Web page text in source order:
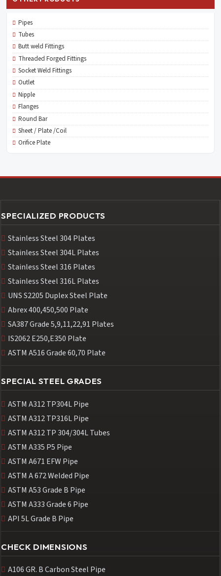
Pipes
Tubes
Butt weld Fittings
Threaded Forged Fittings
Socket Weld Fittings
Outlet
Nipple
Flanges
Round Bar
Sheet / Plate /Coil
Orifice Plate
SPECIALIZED PRODUCTS
Stainless Steel 304 Plates
Stainless Steel 304L Plates
Stainless Steel 316 Plates
Stainless Steel 316L Plates
UNS S2205 Duplex Steel Plate
Abrex 400,450,500 Plate
SA387 Grade 5,9,11,22,91 Plates
IS2062 E250,E350 Plate
ASTM A516 Grade 60,70 Plate
SPECIAL STEEL GRADES
ASTM A312 TP304L Pipe
ASTM A312 TP316L Pipe
ASTM A312 TP 304/304L Tubes
ASTM A335 P5 Pipe
ASTM A671 EFW Pipe
ASTM A 672 Welded Pipe
ASTM A53 Grade B Pipe
ASTM A333 Grade 6 Pipe
API 5L Grade B Pipe
CHECK DIMENSIONS
A106 GR. B Carbon Steel Pipe